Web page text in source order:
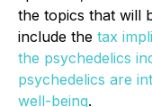
the topics that will
include the tax
the psychedelics
psychedelics are
well-being.